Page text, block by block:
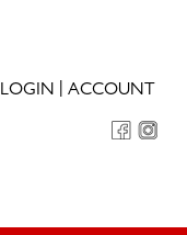
LOGIN ACCOUNT